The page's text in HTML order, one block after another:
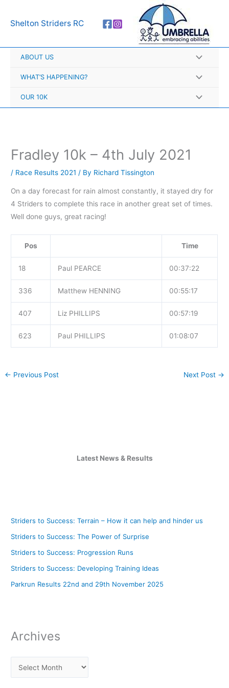
Shelton Striders RC
ABOUT US
WHAT’S HAPPENING?
OUR 10K
Fradley 10k – 4th July 2021
/ Race Results 2021 / By Richard Tissington
On a day forecast for rain almost constantly, it stayed dry for
4 Striders to complete this race in another great set of times.
Well done guys, great racing!
Pos Time
18 Paul PEARCE 00:37:22
336 Matthew HENNING 00:55:17
407 Liz PHILLIPS 00:57:19
623 Paul PHILLIPS 01:08:07
← Previous Post Next Post →
Latest News & Results
Striders to Success: Terrain – How it can help and hinder us
Striders to Success: The Power of Surprise
Striders to Success: Progression Runs
Striders to Success: Developing Training Ideas
Parkrun Results 22nd and 29th November 2025
Archives
r
h